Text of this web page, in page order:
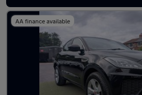
AA finance available